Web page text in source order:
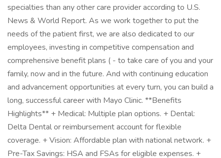
specialties than any other care provider according to U.S.
News & World Report. As we work together to put the
needs of the patient first, we are also dedicated to our
employees, investing in competitive compensation and
comprehensive benefit plans ( - to take care of you and your
family, now and in the future. And with continuing education
and advancement opportunities at every turn, you can build a
long, successful career with Mayo Clinic. **Benefits
Highlights** + Medical: Multiple plan options. + Dental:
Delta Dental or reimbursement account for flexible
coverage. + Vision: Affordable plan with national network. +
Pre-Tax Savings: HSA and FSAs for eligible expenses. +